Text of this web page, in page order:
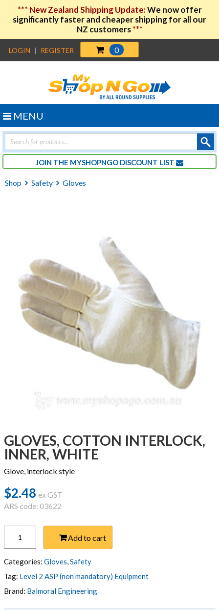
*** New Zealand Shipping Update:We now offer
significantly faster and cheaper shipping for all our
NZ customers***
LOGIN | REGISTER 0
Products
search
JOIN THE MYSHOPNGO DISCOUNT LIST
MENU
Shop Safety Gloves
GLOVES, COTTON INTERLOCK,
INNER, WHITE
Glove, interlock style
$2.48 ex GST
ARS code: 03622
COTTON
INTERLOCK,
INNER,
WHITE
quantity
Add to cart
Categories: Gloves,Safety
Tag: Level 2 ASP (non mandatory) Equipment
Brand: Balmoral Engineering